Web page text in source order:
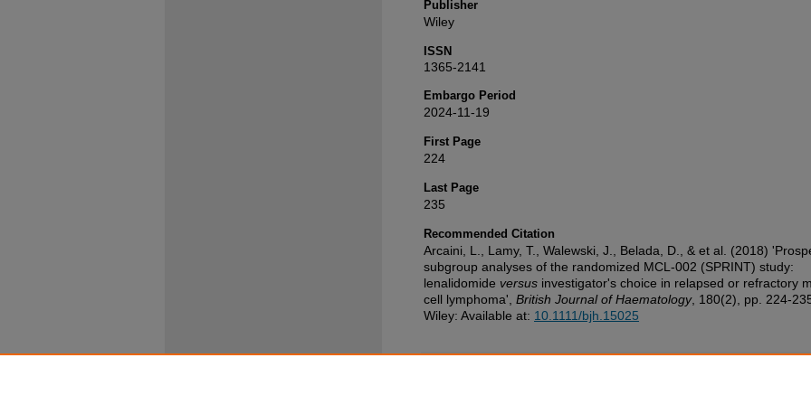
Publisher
Wiley
ISSN
1365-2141
Embargo Period
2024-11-19
First Page
224
Last Page
235
Recommended Citation
Arcaini, L., Lamy, T., Walewski, J., Belada, D., & et al. (2018)
subgroup analyses of the randomized MCL‐002 (SPRINT) study:
lenalidomide versus investigator's choice in relapsed or refractory
cell lymphoma', British Journal of Haematology, 180(2), pp. 224-
Wiley: Available at: 10.1111/bjh.15025